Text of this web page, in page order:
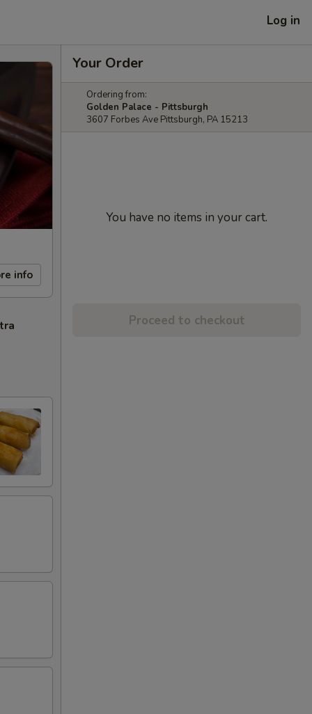
Log in
info
Your Order
Ordering from:
Golden Palace - Pittsburgh
3607 Forbes Ave Pittsburgh, PA 15213
You have no items in your cart.
Proceed to checkout